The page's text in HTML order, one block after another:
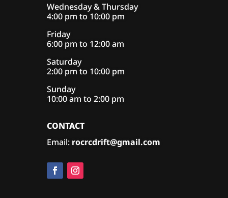
Wednesday & Thursday
4:00 pm to 10:00 pm
Friday
6:00 pm to 12:00 am
Saturday
2:00 pm to 10:00 pm
Sunday
10:00 am to 2:00 pm
CONTACT
Email: rocrcdrift@gmail.com